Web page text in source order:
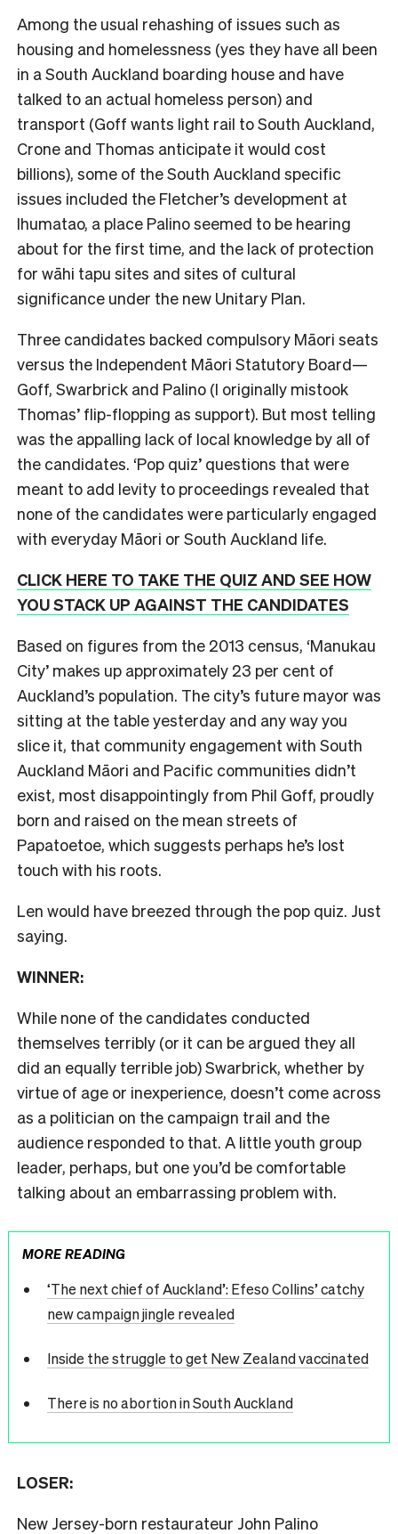
Among the usual rehashing of issues such as
housing and homelessness (yes they have all been
in a South Auckland boarding house and have
talked to an actual homeless person) and
transport (Goff wants light rail to South Auckland,
Crone and Thomas anticipate it would cost
billions), some of the South Auckland specific
issues included the Fletcher’s development at
Ihumatao, a place Palino seemed to be hearing
about for the first time, and the lack of protection
for wāhi tapu sites and sites of cultural
significance under the new Unitary Plan.
Three candidates backed compulsory Māori seats
versus the Independent Māori Statutory Board—
Goff, Swarbrick and Palino (I originally mistook
Thomas’ flip-flopping as support). But most telling
was the appalling lack of local knowledge by all of
the candidates. ‘Pop quiz’ questions that were
meant to add levity to proceedings revealed that
none of the candidates were particularly engaged
with everyday Māori or South Auckland life.
CLICK HERE TO TAKE THE QUIZ AND SEE HOW
YOU STACK UP AGAINST THE CANDIDATES
Based on figures from the 2013 census, ‘Manukau
City’ makes up approximately 23 per cent of
Auckland’s population. The city’s future mayor was
sitting at the table yesterday and any way you
slice it, that community engagement with South
Auckland Māori and Pacific communities didn’t
exist, most disappointingly from Phil Goff, proudly
born and raised on the mean streets of
Papatoetoe, which suggests perhaps he’s lost
touch with his roots.
Len would have breezed through the pop quiz. Just
saying.
WINNER:
While none of the candidates conducted
themselves terribly (or it can be argued they all
did an equally terrible job) Swarbrick, whether by
virtue of age or inexperience, doesn’t come across
as a politician on the campaign trail and the
audience responded to that. A little youth group
leader, perhaps, but one you’d be comfortable
talking about an embarrassing problem with.
MORE READING
‘The next chief of Auckland’: Efeso Collins’ catchy
new campaign jingle revealed
Inside the struggle to get New Zealand vaccinated
There is no abortion in South Auckland
LOSER:
New Jersey-born restaurateur John Palino